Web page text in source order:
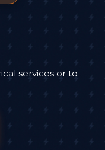
services or to